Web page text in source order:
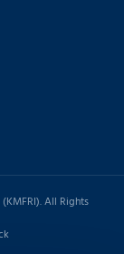
All Rights